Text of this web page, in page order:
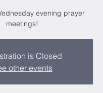
evening prayer
meetings!
is Closed
other events